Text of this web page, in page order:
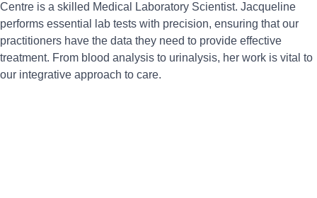
Centre is a skilled Medical Laboratory Scientist. Jacqueline
performs essential lab tests with precision, ensuring that our
practitioners have the data they need to provide effective
treatment. From blood analysis to urinalysis, her work is vital to
our integrative approach to care.